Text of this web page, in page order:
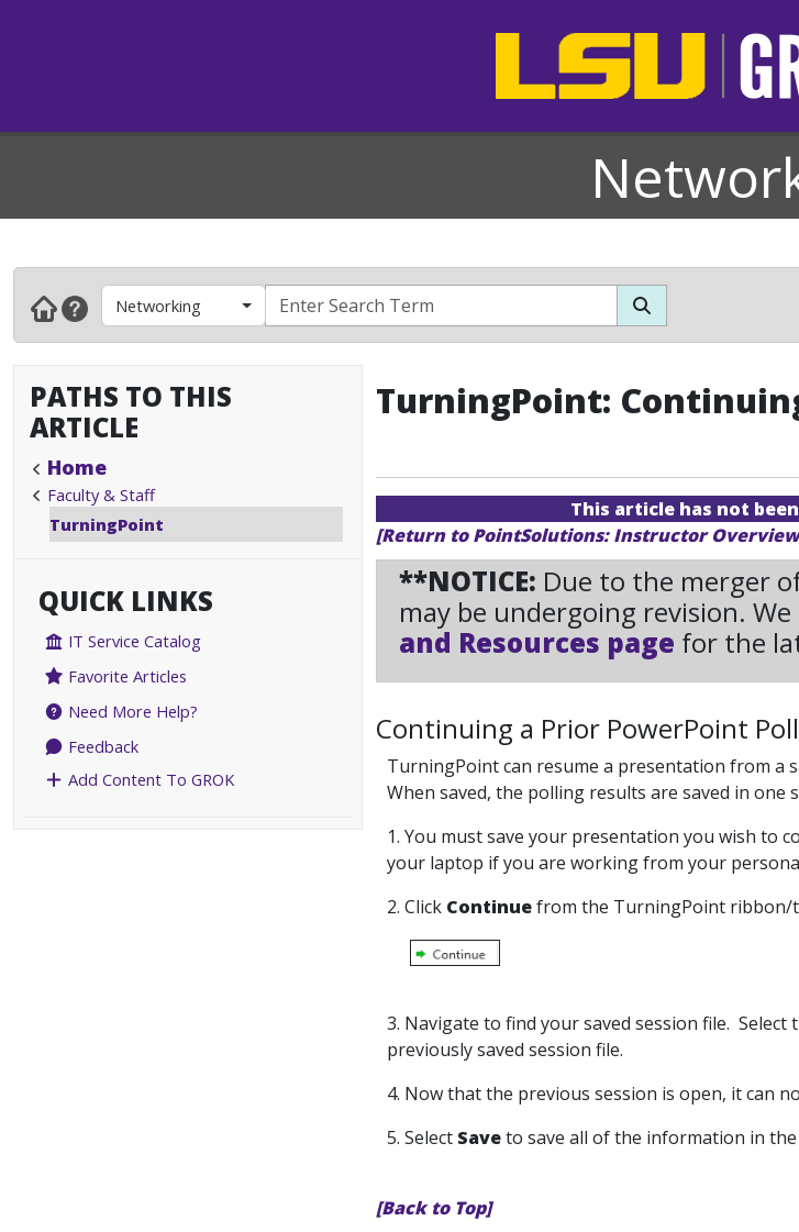
Networking
PATHS TO THIS
ARTICLE
Home
Faculty & Staff
TurningPoint
QUICK LINKS
IT Service Catalog
Favorite Articles
Need More Help?
Feedback
Add Content To GROK
TurningPoint:
This article has not
[Return to PointSolutions: Instructor
**NOTICE: Due to the merger
may be undergoing revision.
and Resources page for the
Continuing a Prior PowerPoint
TurningPoint can resume a presentation from a
When saved, the polling results are saved in one
1. You must save your presentation you wish to
your laptop if you are working from your
2. Click Continuefrom the TurningPoint ribbon/
3. Navigate to find your saved session file. Select
previously saved session file.
4. Now that the previous session is open, it can
5. Select Saveto save all of the information in
[Back to Top]